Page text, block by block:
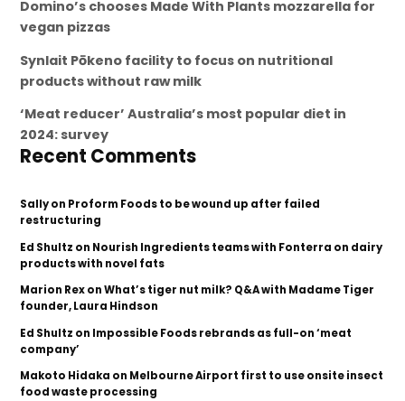
Domino’s chooses Made With Plants mozzarella for
vegan pizzas
Synlait Pōkeno facility to focus on nutritional
products without raw milk
‘Meat reducer’ Australia’s most popular diet in
2024: survey
Recent Comments
Sallyon Proform Foods to be wound up after failed
restructuring
Ed Shultz on Nourish Ingredients teams with Fonterra on dairy
products with novel fats
Marion RexonWhat’s tiger nut milk? Q&A with Madame Tiger
founder, Laura Hindson
Ed Shultz on Impossible Foods rebrands as full-on ‘meat
company’
Makoto Hidaka on Melbourne Airport first to use onsite insect
food waste processing